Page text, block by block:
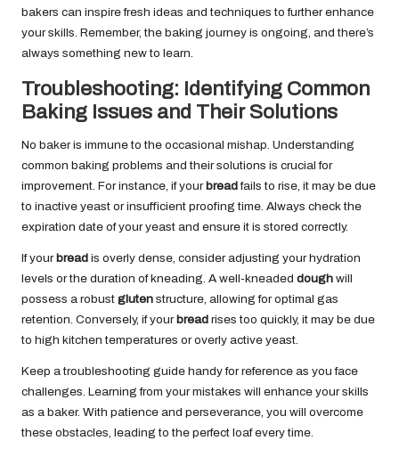
bakers can inspire fresh ideas and techniques to further enhance
your skills. Remember, the baking journey is ongoing, and there’s
always something new to learn.
Troubleshooting: Identifying Common
Baking Issues and Their Solutions
No baker is immune to the occasional mishap. Understanding
common baking problems and their solutions is crucial for
improvement. For instance, if your breadfails to rise, it may be due
to inactive yeast or insufficient proofing time. Always check the
expiration date of your yeast and ensure it is stored correctly.
If your bread is overly dense, consider adjusting your hydration
levels or the duration of kneading. A well-kneaded dough will
possess a robust gluten structure, allowing for optimal gas
retention. Conversely, if your bread rises too quickly, it may be due
to high kitchen temperatures or overly active yeast.
Keep a troubleshooting guide handy for reference as you face
challenges. Learning from your mistakes will enhance your skills
as a baker. With patience and perseverance, you will overcome
these obstacles, leading to the perfect loaf every time.